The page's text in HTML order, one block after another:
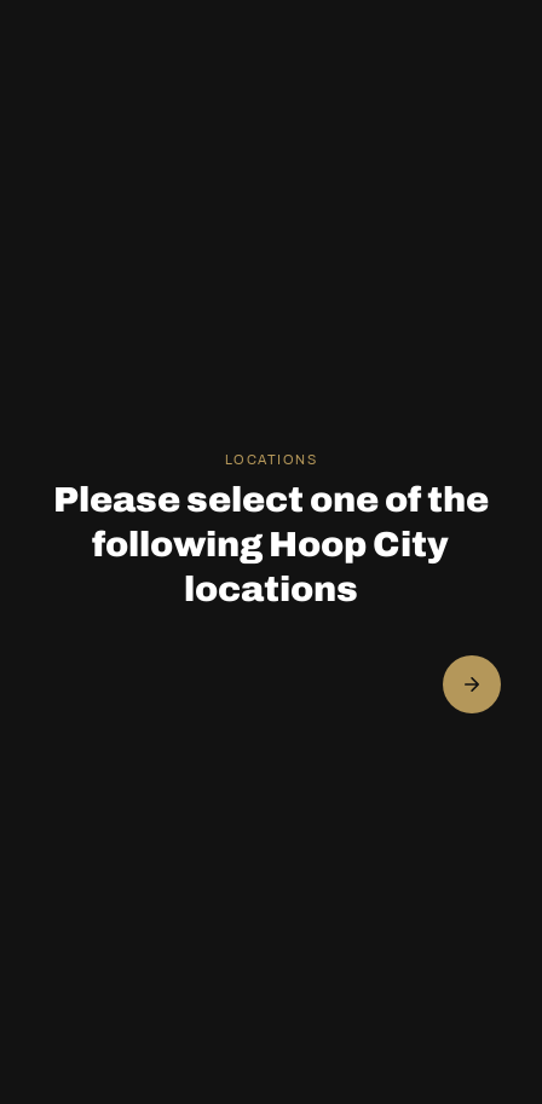
LOCATIONS
Please select one of the
following Hoop City
locations